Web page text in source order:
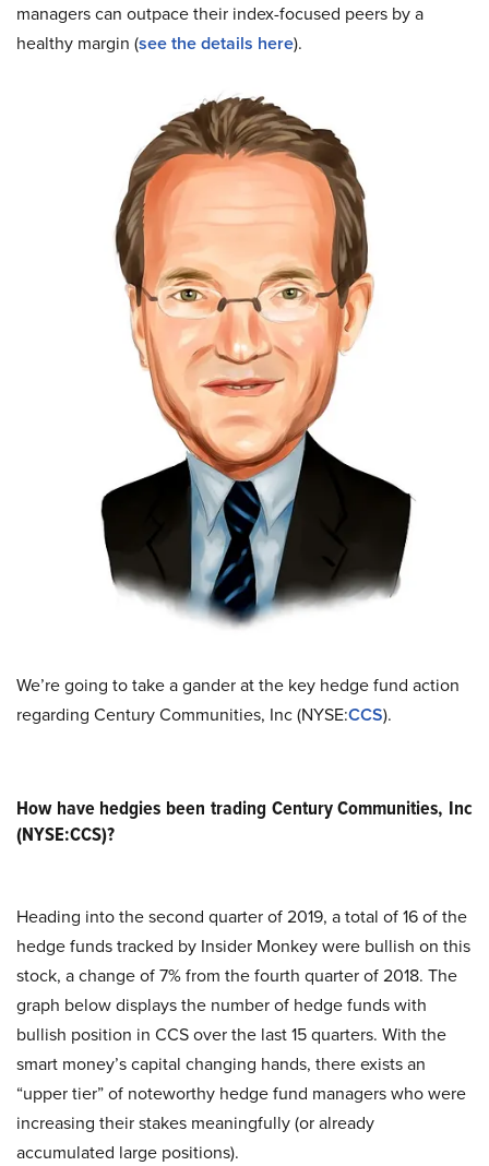
managers can outpace their index-focused peers by a
healthy margin (see the details here).
We’re going to take a gander at the key hedge fund action
regarding Century Communities, Inc (NYSE:CCS).
How have hedgies been trading Century Communities, Inc
(NYSE:CCS)?
Heading into the second quarter of 2019, a total of 16 of the
hedge funds tracked by Insider Monkey were bullish on this
stock, a change of 7% from the fourth quarter of 2018. The
graph below displays the number of hedge funds with
bullish position in CCS over the last 15 quarters. With the
smart money’s capital changing hands, there exists an
“upper tier” of noteworthy hedge fund managers who were
increasing their stakes meaningfully (or already
accumulated large positions).